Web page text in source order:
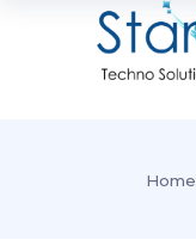
Home